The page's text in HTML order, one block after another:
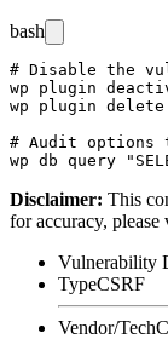
bash
# Disable the
wp plugin
wp plugin delete
# Audit options
Disclaimer: This
for accuracy,
Vulnerability
TypeCSRF
Vendor/Tech